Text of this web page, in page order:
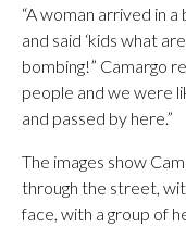
“A woman arrived in
and said ‘kids what
bombing!” Camargo
people and we were
and passed by here.”
The images show
through the street,
face, with a group of